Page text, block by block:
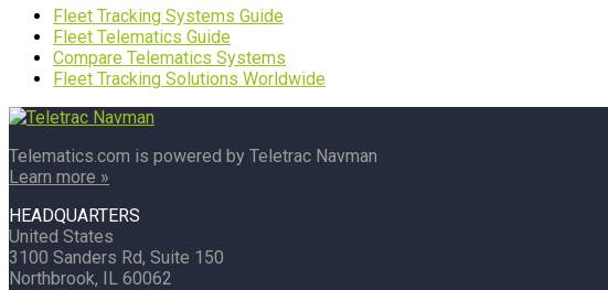
Fleet Tracking Systems Guide
Fleet Telematics Guide
Compare Telematics Systems
Fleet Tracking Solutions Worldwide
Telematics.com is powered by Teletrac Navman
Learn more »
HEADQUARTERS
United States
3100 Sanders Rd, Suite 150
Northbrook, IL 60062